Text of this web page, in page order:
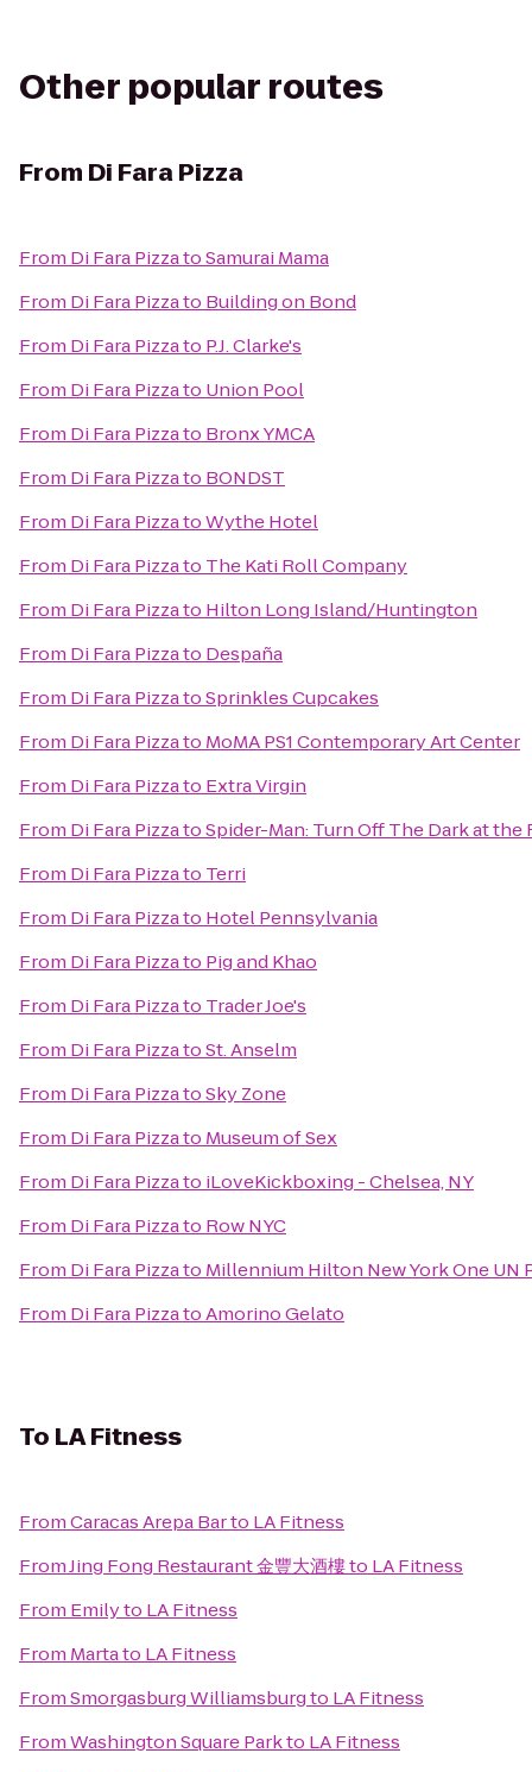
Other popular routes
From Di Fara Pizza
From Di Fara PizzatoSamurai Mama
From Di Fara Pizzato Building on Bond
From Di Fara Pizzato P.J. Clarke's
From Di Fara Pizzato Union Pool
From Di Fara Pizzato Bronx YMCA
From Di Fara Pizzato BONDST
From Di Fara PizzatoWythe Hotel
From Di Fara Pizzato The Kati Roll Company
From Di Fara Pizzato Hilton Long Island/Huntington
From Di Fara Pizzato Despaña
From Di Fara PizzatoSprinkles Cupcakes
From Di Fara Pizzato MoMA PS1 Contemporary Art Center
From Di Fara Pizzato Extra Virgin
From Di Fara PizzatoSpider-Man: Turn Off The Dark at
From Di Fara Pizzato Terri
From Di Fara Pizzato Hotel Pennsylvania
From Di Fara Pizzato Pig and Khao
From Di Fara Pizzato Trader Joe's
From Di Fara PizzatoSt. Anselm
From Di Fara PizzatoSky Zone
From Di Fara Pizzato Museum of Sex
From Di Fara Pizzato iLoveKickboxing - Chelsea, NY
From Di Fara Pizzato Row NYC
From Di Fara Pizzato Millennium Hilton New York One UN
From Di Fara PizzatoAmorino Gelato
To LA Fitness
FromCaracas Arepa Barto LA Fitness
FromJing Fong Restaurant 金豐大酒樓to LA Fitness
From Emilyto LA Fitness
From Martato LA Fitness
FromSmorgasburg Williamsburgto LA Fitness
FromWashington Square Parkto LA Fitness